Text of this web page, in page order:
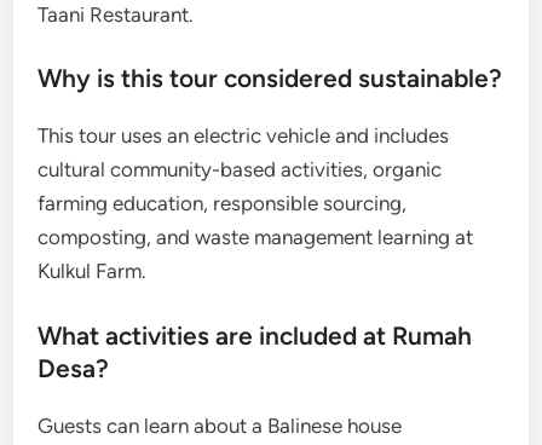
Taani Restaurant.
Why is this tour considered sustainable?
This tour uses an electric vehicle and includes
cultural community-based activities, organic
farming education, responsible sourcing,
composting, and waste management learning at
Kulkul Farm.
What activities are included at Rumah
Desa?
Guests can learn about a Balinese house